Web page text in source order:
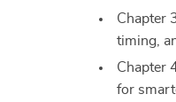
Chapter
timing,
Chapter
for